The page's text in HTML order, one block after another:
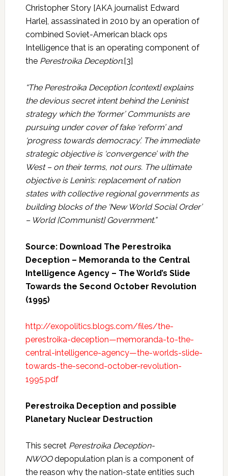
Christopher Story [AKA journalist Edward
Harle], assassinated in 2010 by an operation of
combined Soviet-American black ops
Intelligence that is an operating component of
the Perestroika Deception.[3]
“The Perestroika Deception [context] explains
the devious secret intent behind the Leninist
strategy which the ‘former’ Communists are
pursuing under cover of fake ‘reform’ and
‘progress towards democracy’. The immediate
strategic objective is ‘convergence’ with the
West – on their terms, not ours. The ultimate
objective is Lenin’s: replacement of nation
states with collective regional governments as
building blocks of the ‘New World Social Order’
– World [Communist] Government.”
Source: Download The Perestroika
Deception – Memoranda to the Central
Intelligence Agency – The World’s Slide
Towards the Second October Revolution
(1995)
http://exopolitics.blogs.com/files/the-
perestroika-deception—memoranda-to-the-
central-intelligence-agency—the-worlds-slide-
towards-the-second-october-revolution-
1995.pdf
Perestroika Deception and possible
Planetary Nuclear Destruction
This secret Perestroika Deception-
NWOOdepopulation plan is a component of
the reason why the nation-state entities such